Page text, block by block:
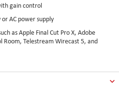
gain control
AC power supply
as Apple Final Cut Pro X, Adobe
Room, Telestream Wirecast 5, and